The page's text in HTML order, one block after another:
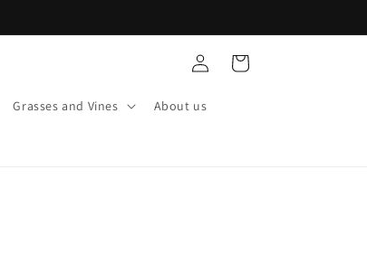
Grasses and Vines About us
in
Cart